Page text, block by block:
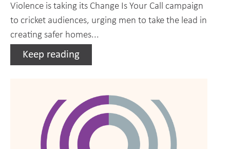
Violence is taking its Change Is Your Call campaign
to cricket audiences, urging men to take the lead in
creating safer homes...
Keep reading